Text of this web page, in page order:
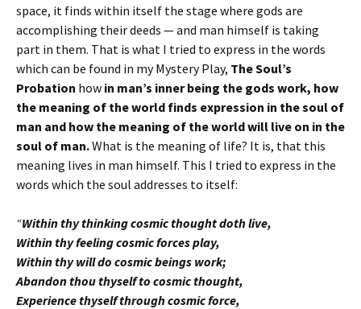
space, it finds within itself the stage where gods are
accomplishing their deeds — and man himself is taking
part in them. That is what I tried to express in the words
which can be found in my Mystery Play, The Soul’s
Probation how in man’s inner being the gods work, how
the meaning of the world finds expression in the soul of
man and how the meaning of the world will live on in the
soul of man.What is the meaning of life? It is, that this
meaning lives in man himself. This I tried to express in the
words which the soul addresses to itself:
“Within thy thinking cosmic thought doth live,
Within thy feeling cosmic forces play,
Within thy will do cosmic beings work;
Abandon thou thyself to cosmic thought,
Experience thyself through cosmic force,